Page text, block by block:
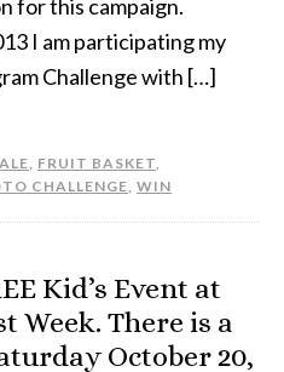
for this campaign.
I am participating my
Challenge with […]
, FRUIT BASKET,
CHALLENGE, WIN
Kid’s Event at
Week. There is a
October 20,